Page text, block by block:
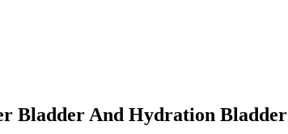
Bladder And Hydration Bladder